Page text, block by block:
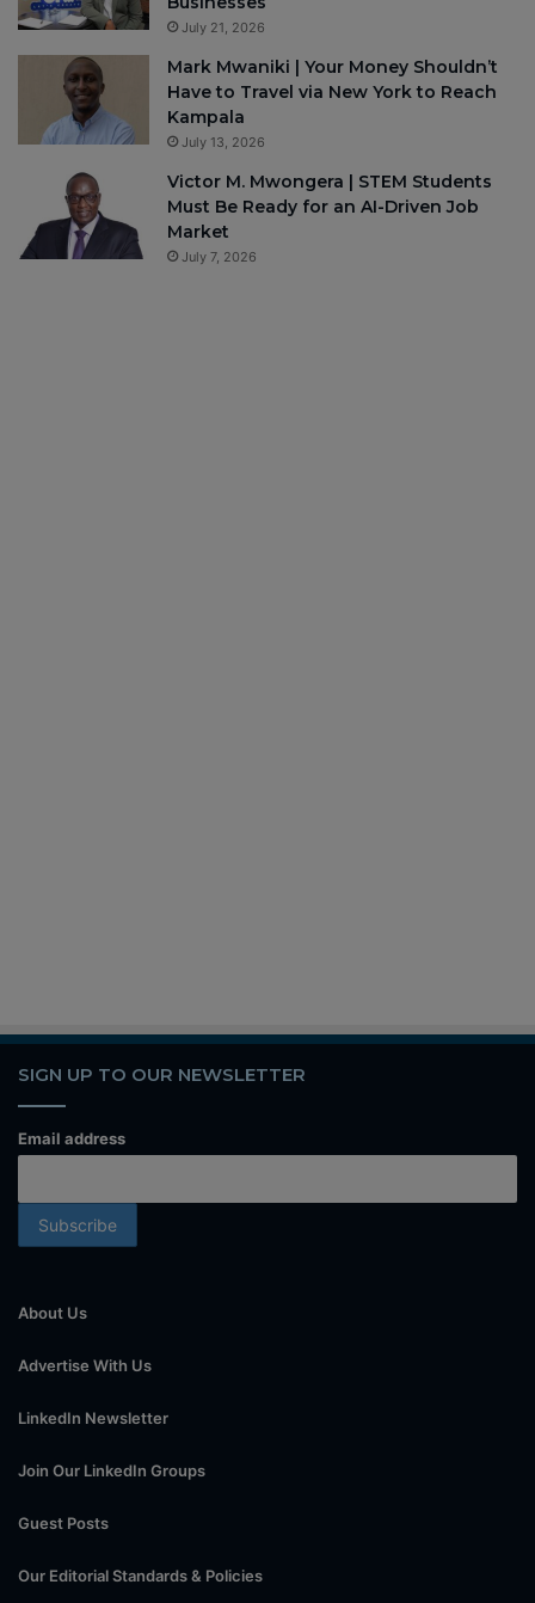
July 21, 2026
Mark Mwaniki | Your Money Shouldn’t
Have to Travel via New York to Reach
Kampala
July 13, 2026
Victor M. Mwongera | STEM Students
Must Be Ready for an AI-Driven Job
Market
July 7, 2026
SIGN UP TO OUR NEWSLETTER
Email address
About Us
Advertise With Us
LinkedIn Newsletter
Join Our LinkedIn Groups
Guest Posts
Our Editorial Standards & Policies